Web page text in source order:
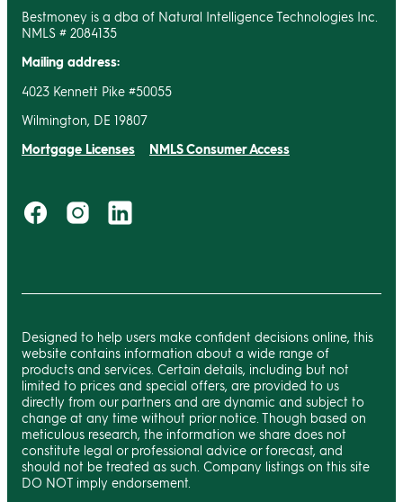
Bestmoney is a dba of Natural Intelligence Technologies Inc.
NMLS # 2084135
Mailing address:
4023 Kennett Pike #50055
Wilmington, DE 19807
Mortgage Licenses NMLS Consumer Access
Designed to help users make confident decisions online, this
website contains information about a wide range of
products and services. Certain details, including but not
limited to prices and special offers, are provided to us
directly from our partners and are dynamic and subject to
change at any time without prior notice. Though based on
meticulous research, the information we share does not
constitute legal or professional advice or forecast, and
should not be treated as such. Company listings on this site
DO NOT imply endorsement.